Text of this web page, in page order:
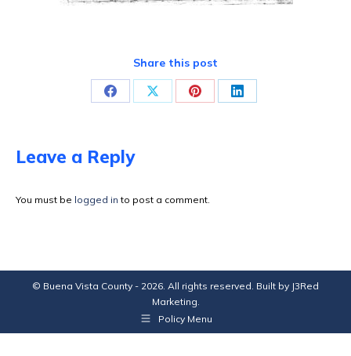
Share this post
Share
Facebook
Share Share Share
Leave a Reply
You must be logged in to post a comment.
© Buena Vista County - 2026. All rights reserved. Built by J3Red
Marketing.
Policy Menu